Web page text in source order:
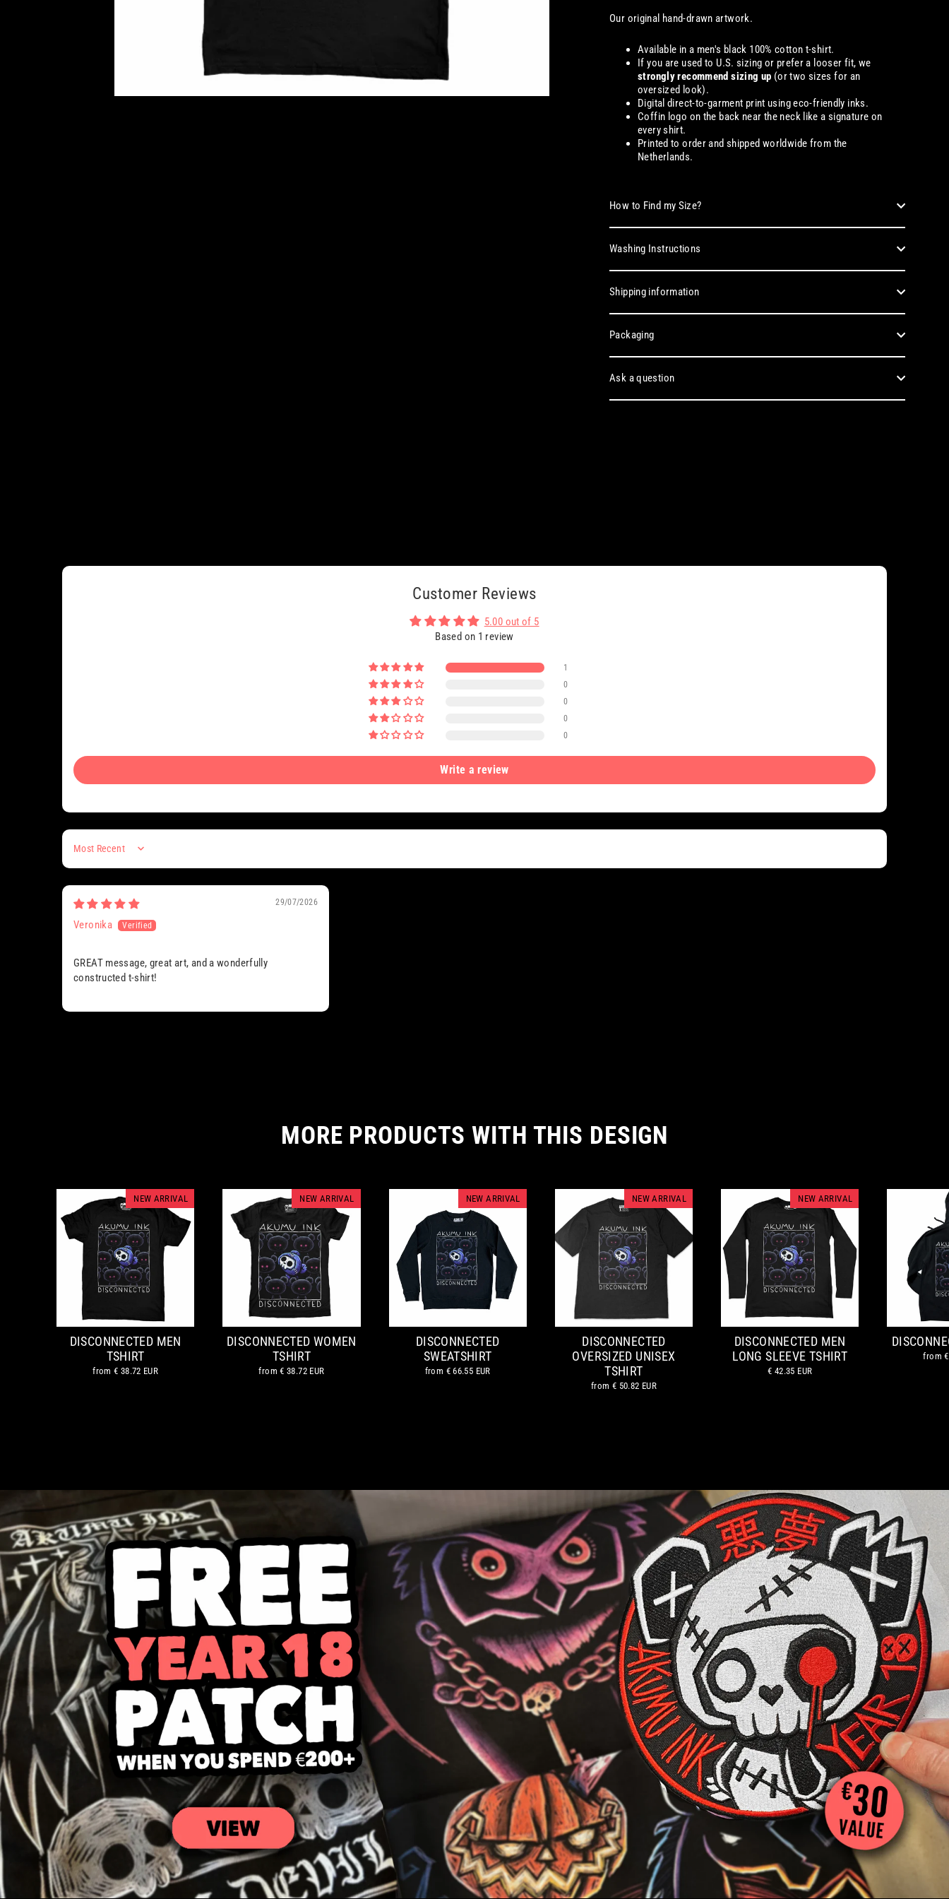
Our original hand-drawn artwork.
Available in a men's black 100% cotton t-shirt.
If you are used to U.S. sizing or prefer a looser fit, we
strongly recommend sizing up (or two sizes for an
oversized look).
Digital direct-to-garment print using eco-friendly inks.
Coffin logo on the back near the neck like a signature on
every shirt.
Printed to order and shipped worldwide from the
Netherlands.
How to Find my Size?
Washing Instructions
Shipping information
Packaging
Ask a question
Customer Reviews
5.00 out of 5
Based on 1 review
1
0
0
0
0
Write a review
Sort by
29/07/2026
Veronika
GREAT message, great art, and a wonderfully
constructed t-shirt!
MORE PRODUCTS WITH THIS DESIGN
NEW ARRIVAL
DISCONNECTED MEN
TSHIRT
from € 38.72 EUR
NEW ARRIVAL
DISCONNECTED WOMEN
TSHIRT
from€ 38.72 EUR
NEW ARRIVAL
DISCONNECTED
SWEATSHIRT
from € 66.55 EUR
NEW ARRIVAL
DISCONNECTED
OVERSIZED UNISEX
TSHIRT
from € 50.82 EUR
NEW ARRIVAL
DISCONNECTED MEN
LONG SLEEVE TSHIRT
€ 42.35 EUR
from